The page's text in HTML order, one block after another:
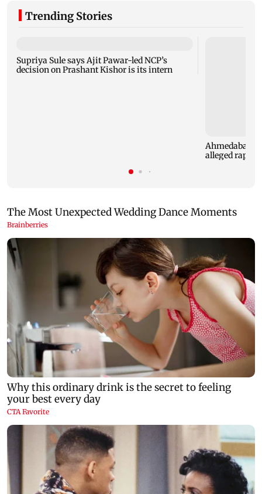
Trending Stories
Supriya Sule says Ajit Pawar-led NCP’s
decision on Prashant Kishor is its intern
Ahmedabad
alleged rape